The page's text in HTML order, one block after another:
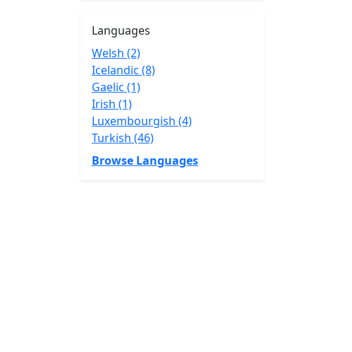
Languages
Welsh (2)
Icelandic (8)
Gaelic (1)
Irish (1)
Luxembourgish (4)
Turkish (46)
Browse Languages